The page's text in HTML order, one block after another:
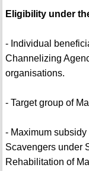
Eligibility under
- Individual
Channelizing
organisations.
- Target group of
- Maximum subsidy
Scavengers under
Rehabilitation of